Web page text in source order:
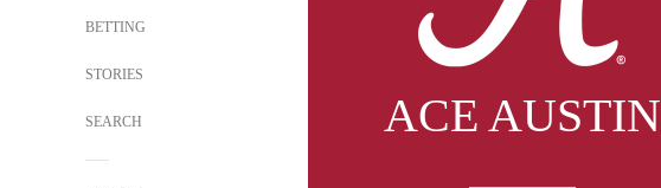
BETTING
STORIES
SEARCH ACE AUSTIN